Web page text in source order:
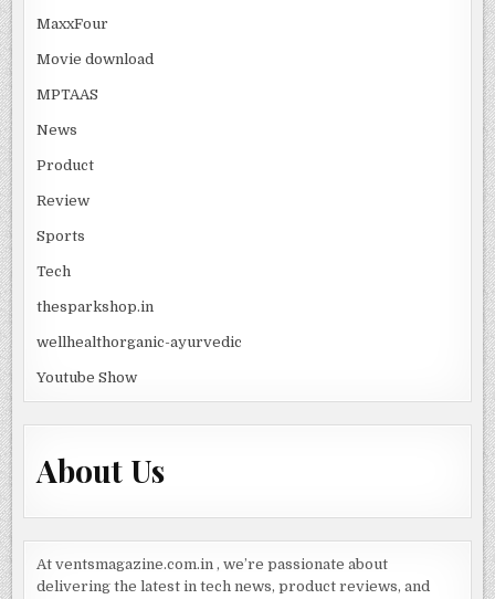
MaxxFour
Movie download
MPTAAS
News
Product
Review
Sports
Tech
thesparkshop.in
wellhealthorganic-ayurvedic
Youtube Show
About Us
At ventsmagazine.com.in , we’re passionate about
delivering the latest in tech news, product reviews, and